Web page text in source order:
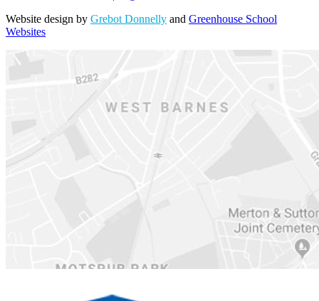
Website design by Grebot Donnelly and Greenhouse School
Websites